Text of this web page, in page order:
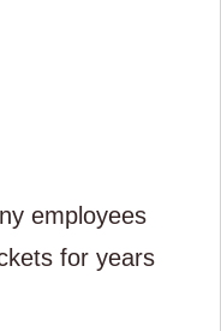
employees
for years